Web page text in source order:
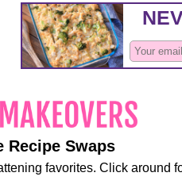
Recipe Swaps
favorites. Click around